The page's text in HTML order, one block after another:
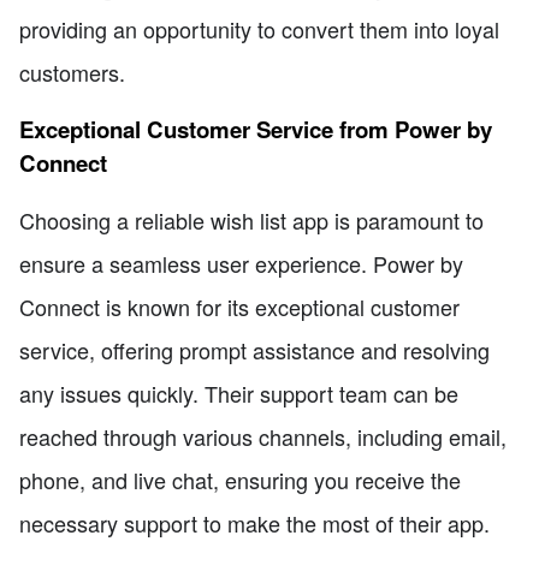
providing an opportunity to convert them into loyal
customers.
Exceptional Customer Service from Power by
Connect
Choosing a reliable wish list app is paramount to
ensure a seamless user experience. Power by
Connect is known for its exceptional customer
service, offering prompt assistance and resolving
any issues quickly. Their support team can be
reached through various channels, including email,
phone, and live chat, ensuring you receive the
necessary support to make the most of their app.